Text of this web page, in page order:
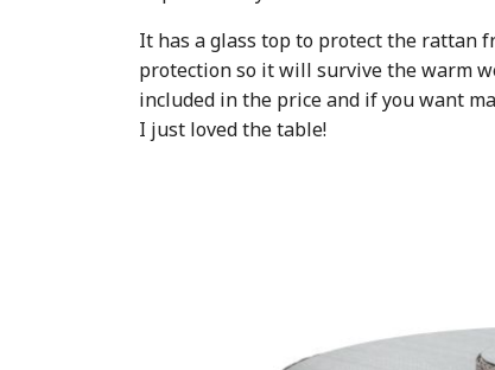
It has a glass top to protect the rattan
protection so it will survive the warm
included in the price and if you want
I just loved the table!